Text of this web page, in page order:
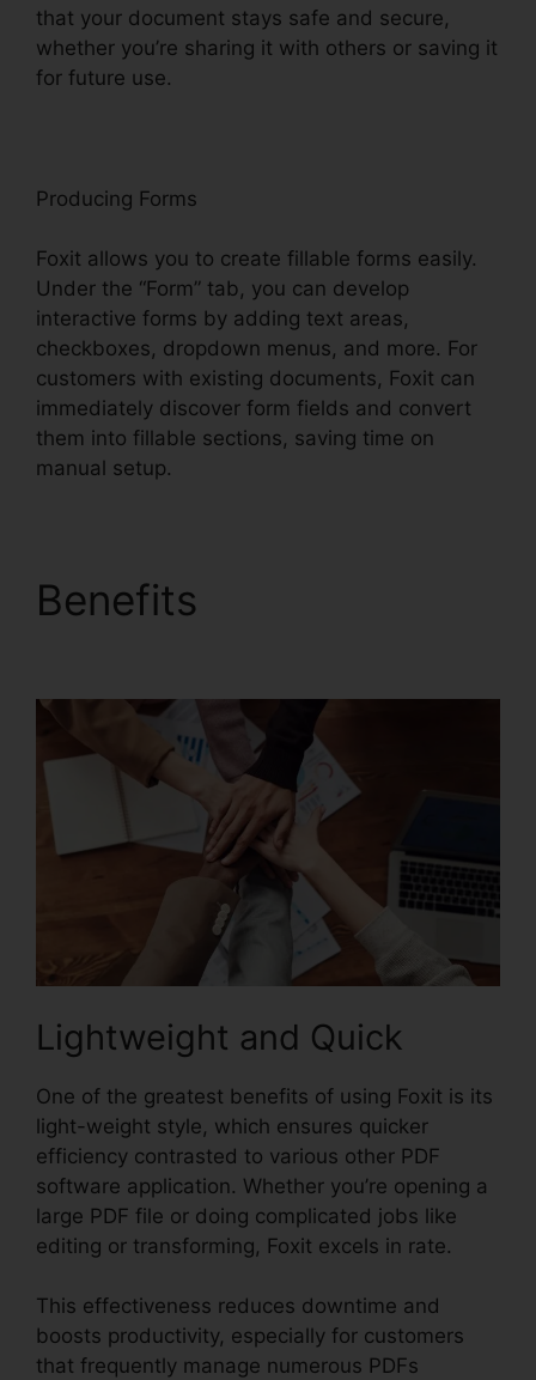
that your document stays safe and secure,
whether you’re sharing it with others or saving it
for future use.
Producing Forms
Foxit allows you to create fillable forms easily.
Under the “Form” tab, you can develop
interactive forms by adding text areas,
checkboxes, dropdown menus, and more. For
customers with existing documents, Foxit can
immediately discover form fields and convert
them into fillable sections, saving time on
manual setup.
Benefits
Lightweight and Quick
One of the greatest benefits of using Foxit is its
light-weight style, which ensures quicker
efficiency contrasted to various other PDF
software application. Whether you’re opening a
large PDF file or doing complicated jobs like
editing or transforming, Foxit excels in rate.
This effectiveness reduces downtime and
boosts productivity, especially for customers
that frequently manage numerous PDFs